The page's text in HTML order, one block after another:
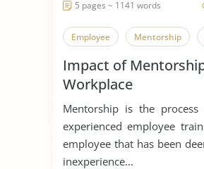
5 pages ~ 1141 words
Employee Mentorship
Impact of
Workplace
Mentorship is the process
experienced employee
employee that has been
inexperience...